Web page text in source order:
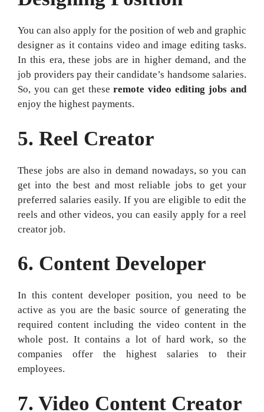
You can also apply for the position of web and graphic
designer as it contains video and image editing tasks.
In this era, these jobs are in higher demand, and the
job providers pay their candidate’s handsome salaries.
So, you can get theseremote video editing jobs and
enjoy the highest payments.
5. Reel Creator
These jobs are also in demand nowadays, so you can
get into the best and most reliable jobs to get your
preferred salaries easily. If you are eligible to edit the
reels and other videos, you can easily apply for a reel
creator job.
6. Content Developer
In this content developer position, you need to be
active as you are the basic source of generating the
required content including the video content in the
whole post. It contains a lot of hard work, so the
companies offer the highest salaries to their
employees.
7. Video Content Creator